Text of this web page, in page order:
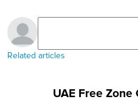
Related articles
UAE Free Zone